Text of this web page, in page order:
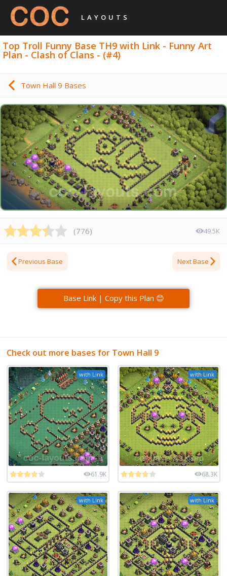
LAYOUTS
Top Troll Funny Base TH9 with Link - Funny Art
Plan - Clash of Clans - (#4)
Town Hall 9 Bases
(776) 49.5K
Previous Base Next Base
Base Link | Copy this Plan 😊
Check out more bases for Town Hall 9
with Link
61.9K
with Link
68.3K
with Link with Link